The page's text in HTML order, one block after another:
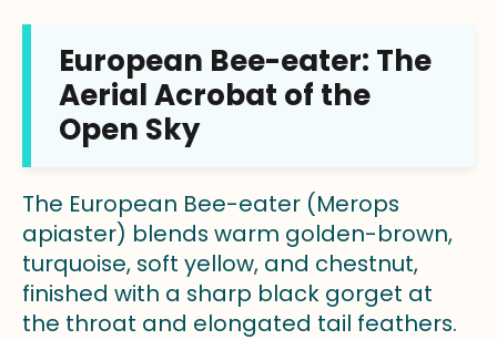
European Bee-eater: The
Aerial Acrobat of the
Open Sky
The European Bee-eater (Merops
apiaster) blends warm golden-brown,
turquoise, soft yellow, and chestnut,
finished with a sharp black gorget at
the throat and elongated tail feathers.